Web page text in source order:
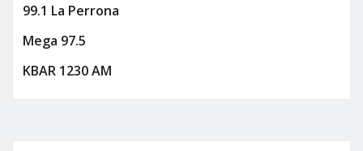
99.1 La Perrona
Mega 97.5
KBAR 1230 AM